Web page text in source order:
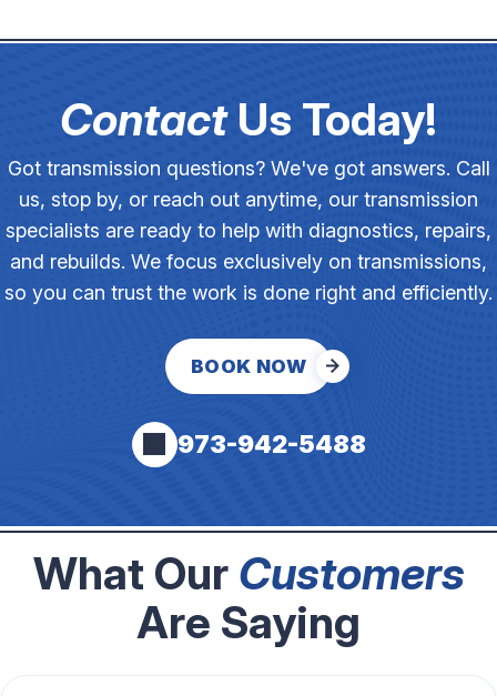
ContactUs Today!
Got transmission questions? We've got answers. Call
us, stop by, or reach out anytime, our transmission
specialists are ready to help with diagnostics, repairs,
and rebuilds. We focus exclusively on transmissions,
so you can trust the work is done right and efficiently.
BOOK NOW
973-942-5488
What Our Customers
Are Saying